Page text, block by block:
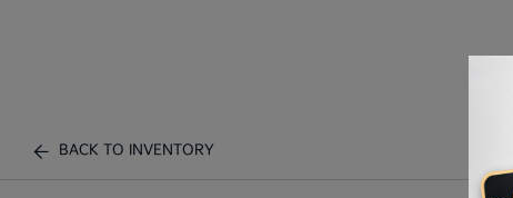
BACK TO INVENTORY